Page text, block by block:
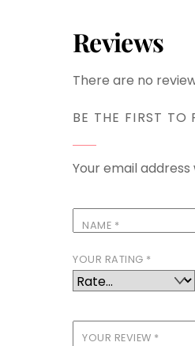
Reviews
There are no
BE THE FIRST TO
Your email
NAME *
YOUR RATING *
YOUR REVIEW *